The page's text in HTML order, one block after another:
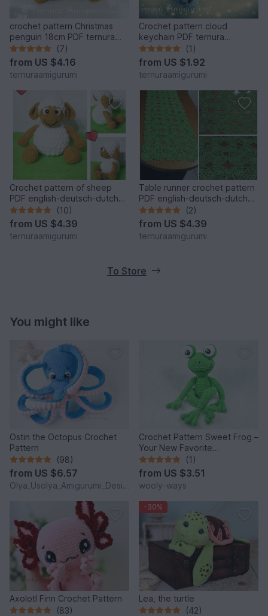
crochet pattern Christmas
penguin 18cm PDF ternura
amigurumi english- deutsch-
dutch
(7)
from US $4.16
ternuraamigurumi
Crochet pattern cloud
keychain PDF ternura
amigurumi english- deutsch-
dutch
(1)
from US $1.92
ternuraamigurumi
Crochet pattern of sheep
PDF english-deutsch-dutch
ternura amigurumi
(10)
from US $4.39
ternuraamigurumi
Table runner crochet pattern
PDF english-deutsch-dutch
ternura amigurumi
(2)
from US $4.39
ternuraamigurumi
To Store
You might like
Ostin the Octopus Crochet
Pattern
(98)
from US $6.57
Olya_Usolya_Amigurumi_Designer
Crochet Pattern Sweet Frog –
Your New Favorite
Companion! (1)
from US $3.51
wooly-ways
Axolotl Finn Crochet Pattern
(83)
-30%
Lea, the turtle
(42)